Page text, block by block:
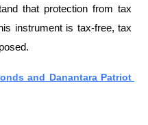
that protection from tax
instrument is tax-free, tax
and Danantara Patriot